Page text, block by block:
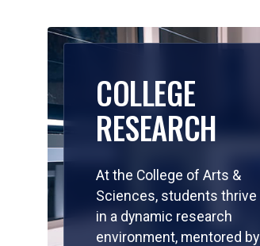
COLLEGE
RESEARCH
At the College of Arts &
Sciences, students thrive
in a dynamic research
environment, mentored by